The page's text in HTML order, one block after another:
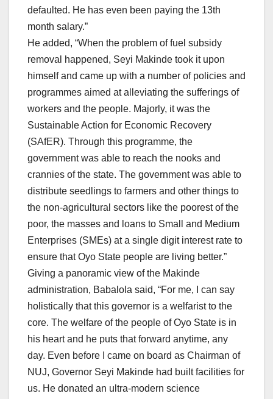
defaulted. He has even been paying the 13th
month salary.”
He added, “When the problem of fuel subsidy
removal happened, Seyi Makinde took it upon
himself and came up with a number of policies and
programmes aimed at alleviating the sufferings of
workers and the people. Majorly, it was the
Sustainable Action for Economic Recovery
(SAfER). Through this programme, the
government was able to reach the nooks and
crannies of the state. The government was able to
distribute seedlings to farmers and other things to
the non-agricultural sectors like the poorest of the
poor, the masses and loans to Small and Medium
Enterprises (SMEs) at a single digit interest rate to
ensure that Oyo State people are living better.”
Giving a panoramic view of the Makinde
administration, Babalola said, “For me, I can say
holistically that this governor is a welfarist to the
core. The welfare of the people of Oyo State is in
his heart and he puts that forward anytime, any
day. Even before I came on board as Chairman of
NUJ, Governor Seyi Makinde had built facilities for
us. He donated an ultra-modern science